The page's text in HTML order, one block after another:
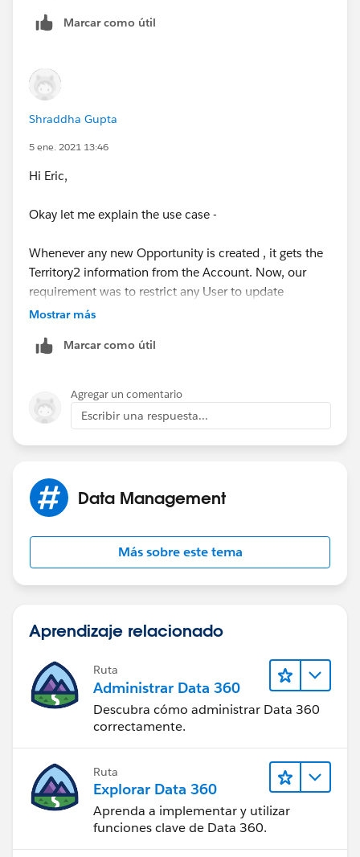
on Opportunity from Account when it is newly
Thanks,
Shraddha
Marcar como útil
Shraddha Gupta
5 ene. 2021 13:46
Hi Eric,
Okay let me explain the use case -
Whenever any new Opportunity is created , it gets the
Territory2 information from the Account. Now, our
requirement was to restrict any User to update
Territory2 field on Opportunity after creation.
Also, Territory2 field can't be made restricted from the
Page Layout or Validation rule. Since, we just needed
to give the edit access to 2 Users hence creating new
Page Layout for them was not a better solution, so
created Validtion Rule.
Now, the problem is whenever any Other User creates
an Opportunity then Territory2 field is being BLANK on
And if I deactivate the Validation Rule then Territory2
So basically, validation is not firing on the screen but in
the back-end it is stopping the update of Territory2 on
Opportunity while creation.
So not sure, how I can handle this because I just need
this validation behavior on existing records not upon
Thanks!
Mostrar más
Marcar como útil
Agregar un comentario
Escribir una respuesta...
Data Management
Más sobre este tema
Aprendizaje relacionado
Ruta
Administrar Data 360
Descubra cómo administrar Data 360
correctamente.
Ruta
Explorar Data 360
Aprenda a implementar y utilizar
funciones clave de Data 360.